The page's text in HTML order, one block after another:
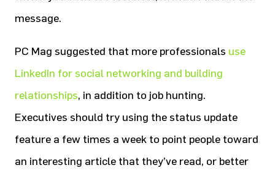
message.
PC Mag suggested that more professionals use
LinkedIn for social networking and building
relationships, in addition to job hunting.
Executives should try using the status update
feature a few times a week to point people toward
an interesting article that they’ve read, or better